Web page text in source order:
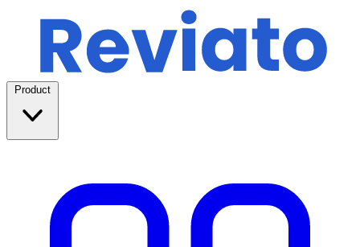
Product